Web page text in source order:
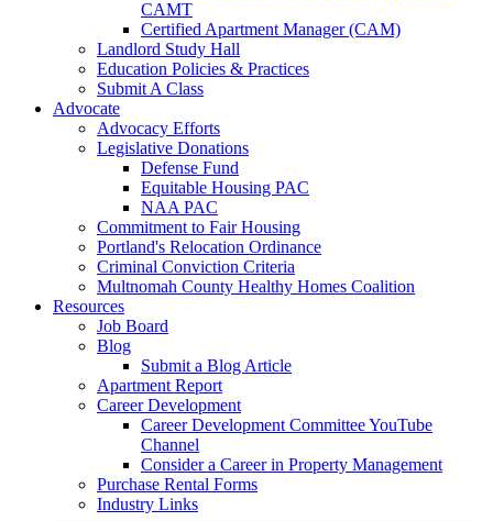
CAMT
Certified Apartment Manager (CAM)
Landlord Study Hall
Education Policies & Practices
Submit A Class
Advocate
Advocacy Efforts
Legislative Donations
Defense Fund
Equitable Housing PAC
NAA PAC
Commitment to Fair Housing
Portland's Relocation Ordinance
Criminal Conviction Criteria
Multnomah County Healthy Homes Coalition
Resources
Job Board
Blog
Submit a Blog Article
Apartment Report
Career Development
Career Development Committee YouTube
Channel
Consider a Career in Property Management
Purchase Rental Forms
Industry Links